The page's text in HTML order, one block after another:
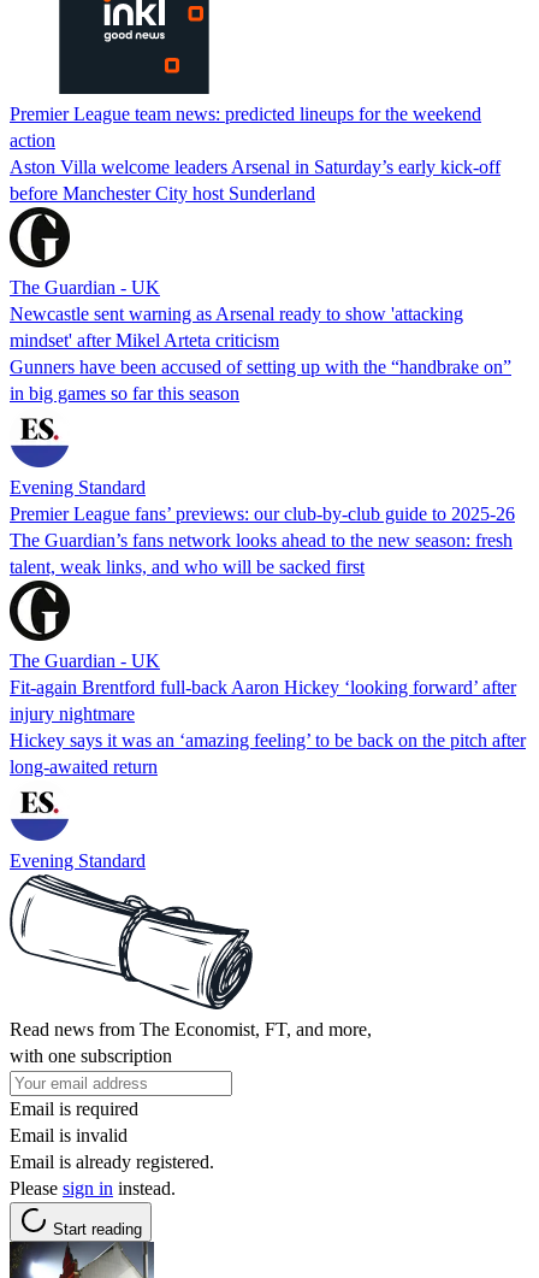
Premier League team news: predicted lineups for the weekend
action
Aston Villa welcome leaders Arsenal in Saturday’s early kick-off
before Manchester City host Sunderland
The Guardian - UK
Newcastle sent warning as Arsenal ready to show 'attacking
mindset' after Mikel Arteta criticism
Gunners have been accused of setting up with the “handbrake on”
in big games so far this season
Evening Standard
Premier League fans’ previews: our club-by-club guide to 2025-26
The Guardian’s fans network looks ahead to the new season: fresh
talent, weak links, and who will be sacked first
The Guardian - UK
Fit-again Brentford full-back Aaron Hickey ‘looking forward’ after
injury nightmare
Hickey says it was an ‘amazing feeling’ to be back on the pitch after
long-awaited return
Evening Standard
Read news from The Economist, FT, and more,
with one subscription
Email is required
Email is invalid
Email is already registered.
Please sign in instead.
Start reading